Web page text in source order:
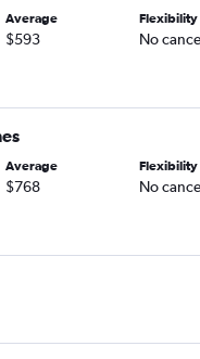
Average
$593
Flexibility
No
Average
$768
Flexibility
No